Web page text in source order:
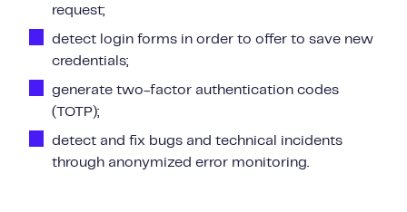
request;
detect login forms in order to offer to save new
credentials;
generate two-factor authentication codes
(TOTP);
detect and fix bugs and technical incidents
through anonymized error monitoring.